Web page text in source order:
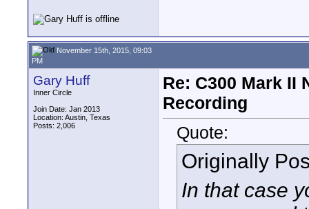
November 15th, 2015, 09:03
PM
Gary Huff
Inner Circle
Join Date: Jan 2013
Location: Austin, Texas
Posts: 2,006
Re: C300 Mark II
Recording
Quote:
Originally
In that case